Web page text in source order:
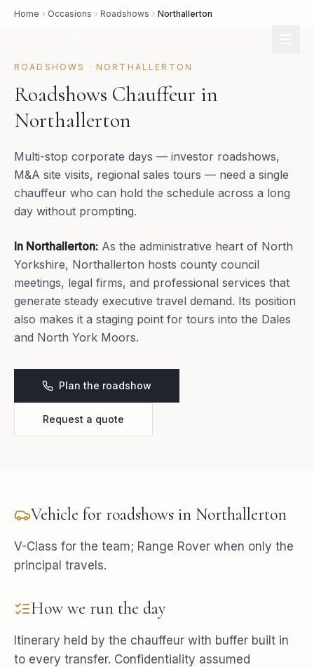
Home Occasions Roadshows Northallerton
ROADSHOWS · NORTHALLERTON
Roadshows Chauffeur in
Northallerton
Multi-stop corporate days — investor roadshows,
M&A site visits, regional sales tours — need a single
chauffeur who can hold the schedule across a long
day without prompting.
In Northallerton: As the administrative heart of North
Yorkshire, Northallerton hosts county council
meetings, legal firms, and professional services that
generate steady executive travel demand. Its position
also makes it a staging point for tours into the Dales
and North York Moors.
Plan the roadshow
Request a quote
Vehicle for roadshows in Northallerton
V-Class for the team; Range Rover when only the
principal travels.
How we run the day
Itinerary held by the chauffeur with buffer built in
to every transfer. Confidentiality assumed